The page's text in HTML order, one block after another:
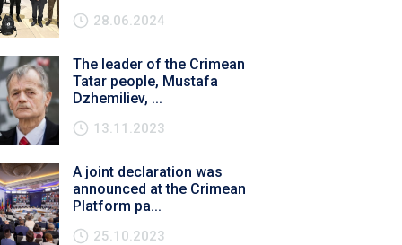
28.06.2024
The leader of the Crimean
Tatar people, Mustafa
Dzhemiliev, ...
13.11.2023
A joint declaration was
announced at the Crimean
Platform pa...
25.10.2023